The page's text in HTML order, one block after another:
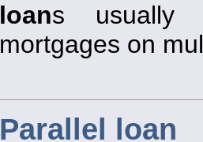
loans usually
mortgages on
Parallel loan